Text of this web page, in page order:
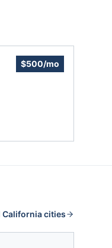
$500/mo
Californiacities